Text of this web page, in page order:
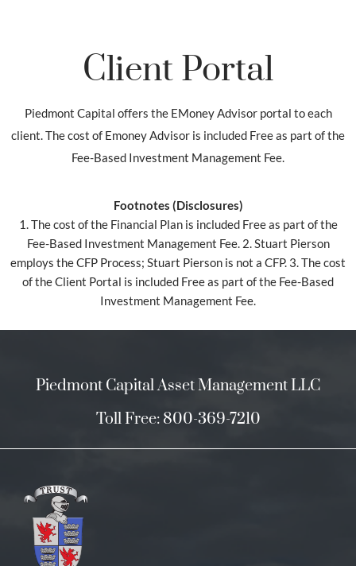
Client Portal
Piedmont Capital offers the EMoney Advisor portal to each
client. The cost of Emoney Advisor is included Free as part of the
Fee-Based Investment Management Fee.
Footnotes (Disclosures)
1. The cost of the Financial Plan is included Free as part of the
Fee-Based Investment Management Fee. 2. Stuart Pierson
employs the CFP Process; Stuart Pierson is not a CFP. 3. The cost
of the Client Portal is included Free as part of the Fee-Based
Investment Management Fee.
Piedmont Capital Asset Management LLC
Toll Free: 800-369-7210